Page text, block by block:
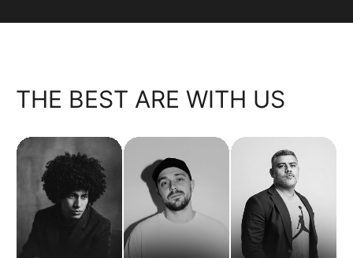
THE BEST ARE WITH US